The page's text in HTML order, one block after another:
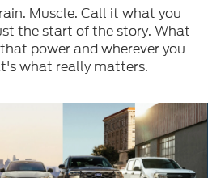
Muscle. Call it what you
the start of the story. What
power and wherever you
what really matters.